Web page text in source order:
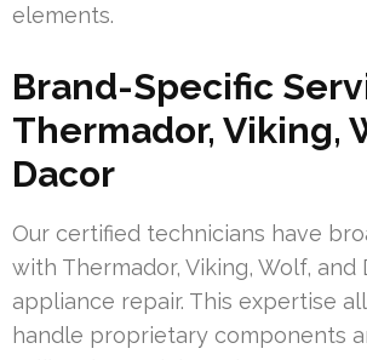
elements.
Brand-Specific
Thermador, Viking,
Dacor
Our certified technicians have
with Thermador, Viking, Wolf, and
appliance repair. This expertise
handle proprietary components